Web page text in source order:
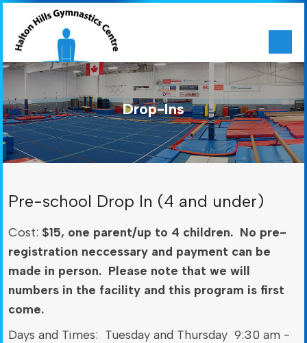
Drop-Ins
Pre-school Drop In (4 and under)
Cost: $15, one parent/up to 4 children. No pre-
registration neccessary and payment can be
made in person. Please note that we will
numbers in the facility and this program is first
come.
Days and Times: Tuesday and Thursday 9:30 am -